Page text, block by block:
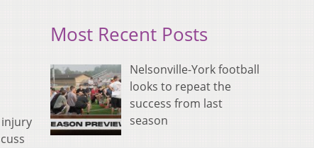
injury
Most Recent Posts
Nelsonville-York football
looks to repeat the
success from last
season